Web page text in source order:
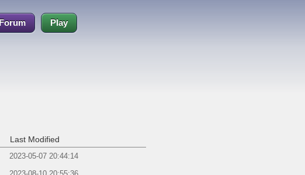
Forum Play
Last Modified
2023-05-07 20:44:14